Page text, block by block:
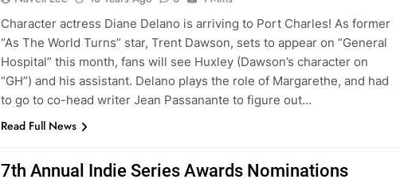
Character actress Diane Delano is arriving to Port Charles! As former
“As The World Turns” star, Trent Dawson, sets to appear on “General
Hospital” this month, fans will see Huxley (Dawson’s character on
“GH”) and his assistant. Delano plays the role of Margarethe, and had
to go to co-head writer Jean Passanante to figure out…
Read Full News
7th Annual Indie Series Awards Nominations